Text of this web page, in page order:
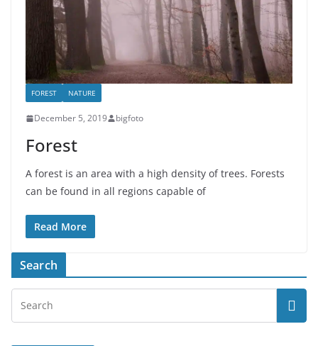
FOREST NATURE
December 5, 2019 bigfoto
Forest
A forest is an area with a high density of trees. Forests
can be found in all regions capable of
Read More
Search